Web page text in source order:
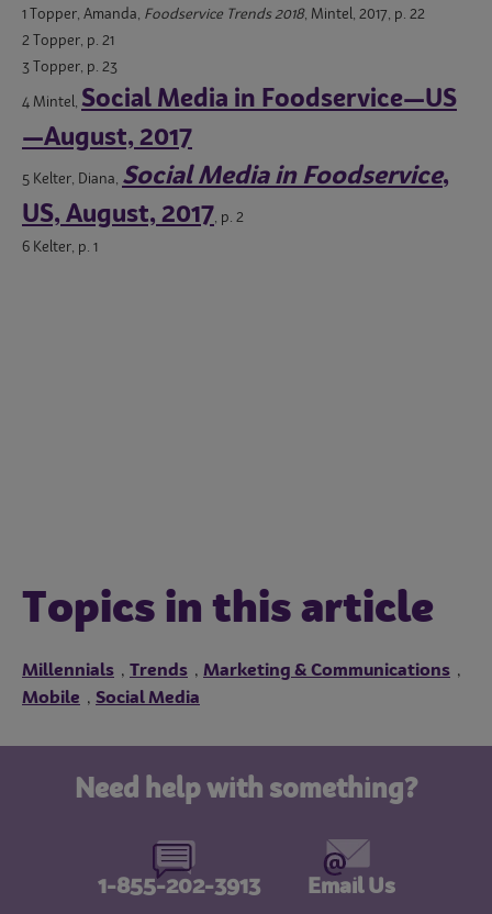
1 Topper, Amanda, Foodservice Trends 2018, Mintel, 2017, p. 22
2 Topper, p. 21
3 Topper, p. 23
4 Mintel, Social Media in Foodservice—US
—August, 2017
5 Kelter, Diana, Social Media in Foodservice,
US, August, 2017, p. 2
6 Kelter, p. 1
Topics in this article
Millennials , Trends , Marketing & Communications ,
Mobile , Social Media
Need help with something?
1-855-202-3913 Email Us